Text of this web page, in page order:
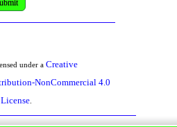
under a Creative
NonCommercial 4.0
.